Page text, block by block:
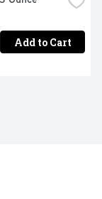
Add to Cart